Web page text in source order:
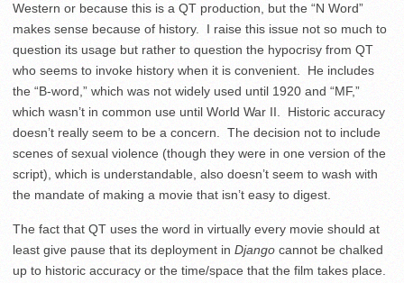
Western or because this is a QT production, but the “N Word”
makes sense because of history. I raise this issue not so much to
question its usage but rather to question the hypocrisy from QT
who seems to invoke history when it is convenient. He includes
the “B-word,” which was not widely used until 1920 and “MF,”
which wasn’t in common use until World War II. Historic accuracy
doesn’t really seem to be a concern. The decision not to include
scenes of sexual violence (though they were in one version of the
script), which is understandable, also doesn’t seem to wash with
the mandate of making a movie that isn’t easy to digest.
The fact that QT uses the word in virtually every movie should at
least give pause that its deployment in Django cannot be chalked
up to historic accuracy or the time/space that the film takes place.